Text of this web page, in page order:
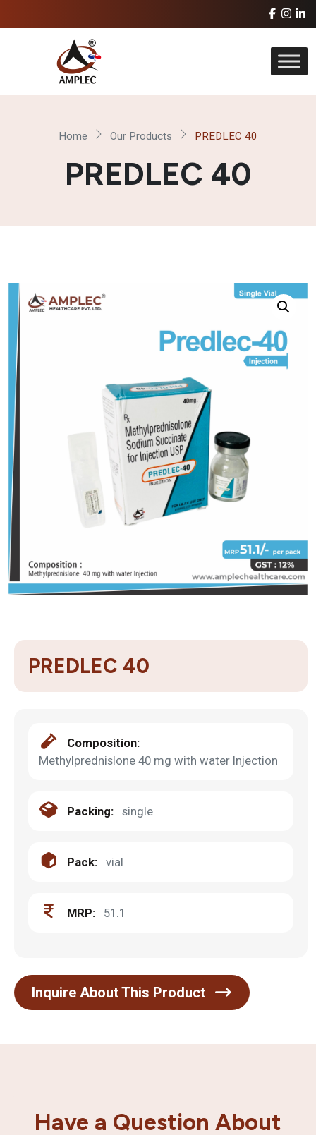
Home Our Products PREDLEC 40
PREDLEC 40
PREDLEC 40
Composition:
Methylprednislone 40 mg with water Injection
Packing: single
Pack: vial
MRP: 51.1
Inquire About This Product
Have a Question About